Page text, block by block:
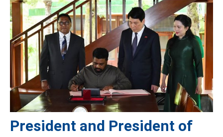
President and President of